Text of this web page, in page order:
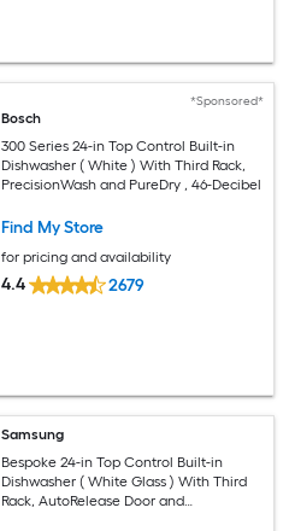
*Sponsored*
Bosch
300 Series 24-in Top Control Built-in
Dishwasher ( White ) With Third Rack,
PrecisionWash and PureDry , 46-Decibel
Find My Store
for pricing and availability
4.4 2679
Samsung
Bespoke 24-in Top Control Built-in
Dishwasher ( White Glass ) With Third
Rack, AutoRelease Door and